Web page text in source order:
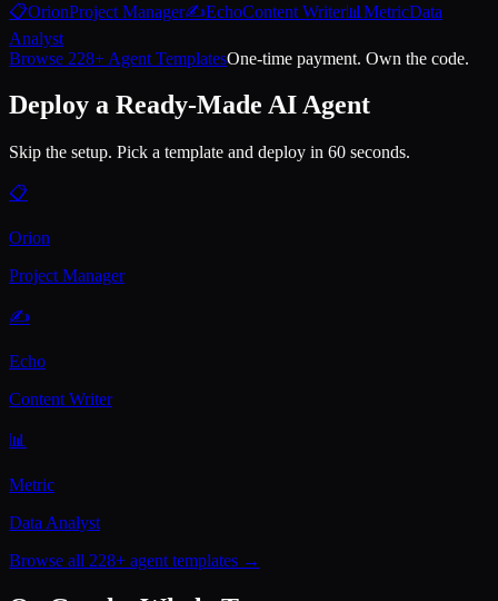
📋OrionProject Manager✍️EchoContent Writer📊 MetricData
Analyst
Browse 228+ Agent TemplatesOne-time payment. Own the code.
Deploy a Ready-Made AI Agent
Skip the setup. Pick a template and deploy in 60 seconds.
📋
Orion
Project Manager
✍️
Echo
Content Writer
📊
Metric
Data Analyst
Browse all 228+ agent templates →